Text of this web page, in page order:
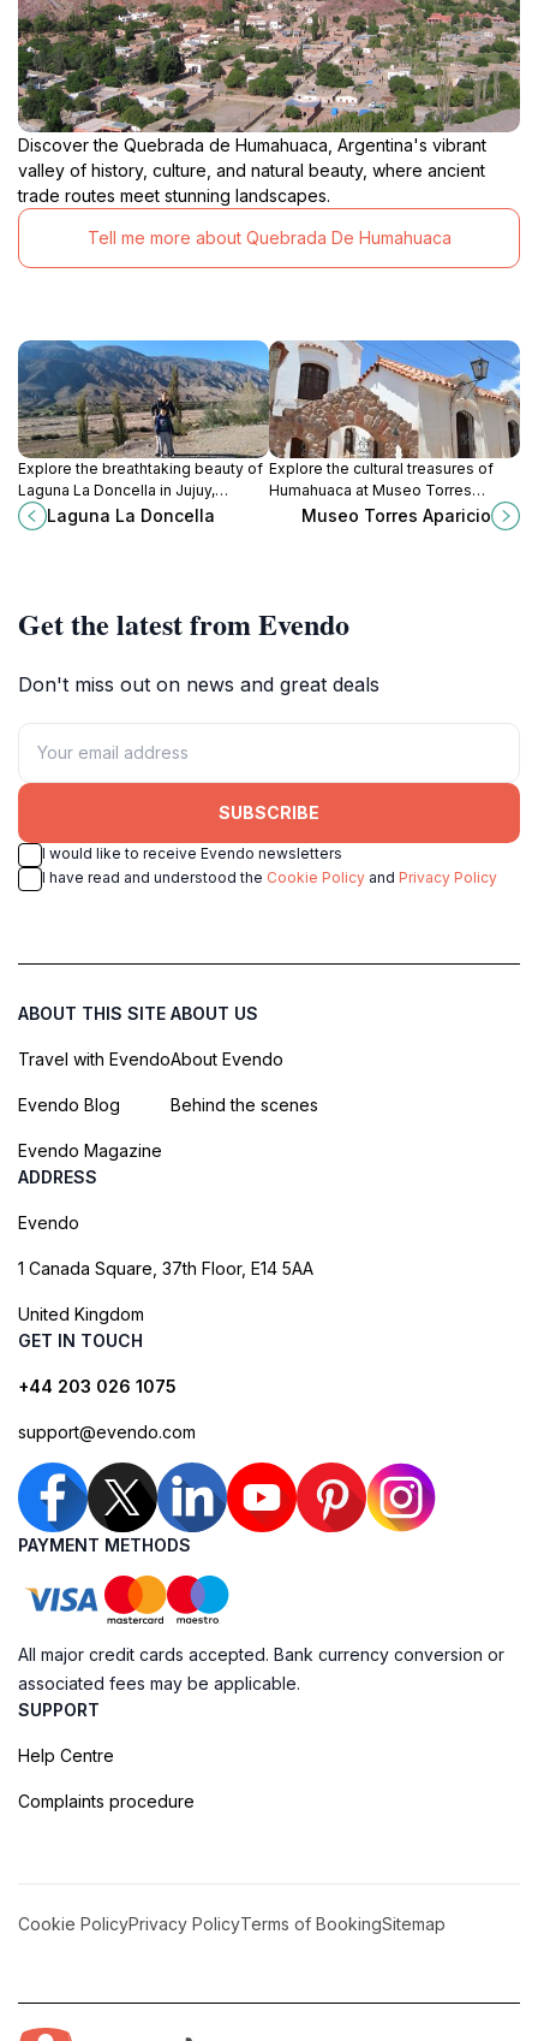
Discover the Quebrada de Humahuaca, Argentina's vibrant
valley of history, culture, and natural beauty, where ancient
trade routes meet stunning landscapes.
Tell me more about Quebrada De Humahuaca
Explore the breathtaking beauty of
Laguna La Doncella in Jujuy,
Argentina - a tranquil lagoon
surrounded by stunning mountain
Laguna La Doncella
Explore the cultural treasures of
Humahuaca at Museo Torres
Aparicio, where history and artistry
come together in the heart of Jujuy
Museo Torres Aparicio
Get the latest from Evendo
Don't miss out on news and great deals
SUBSCRIBE
I would like to receive Evendo newsletters
I have read and understood the Cookie Policy and Privacy Policy
ABOUT THIS SITE
Travel with Evendo
Evendo Blog
Evendo Magazine
ABOUT US
About Evendo
Behind the scenes
ADDRESS
Evendo
1 Canada Square, 37th Floor, E14 5AA
United Kingdom
GET IN TOUCH
+44 203 026 1075
support@evendo.com
PAYMENT METHODS
All major credit cards accepted. Bank currency conversion or
associated fees may be applicable.
SUPPORT
Help Centre
Complaints procedure
Cookie PolicyPrivacy PolicyTerms of BookingSitemap